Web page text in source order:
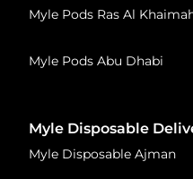
Myle Pods Ras Al
Myle Pods Abu Dhabi
Myle Disposable
Myle Disposable Ajman